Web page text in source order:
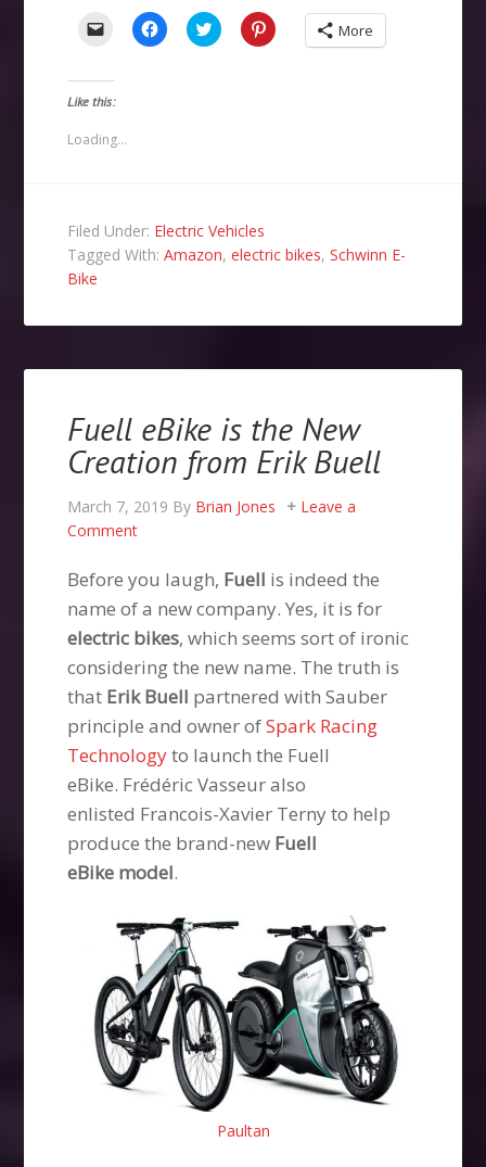
Click
link
to
a
(Opens
in
Click
to
Click
to
Click
to More
Like this:
Loading...
Filed Under: Electric Vehicles
Tagged With:Amazon,electric bikes,Schwinn E-
Bike
Fuell eBike is the New
Creation from Erik Buell
March 7, 2019 By Brian Jones
Leave a
Comment
Before you laugh, Fuell is indeed the
name of a new company. Yes, it is for
electric bikes, which seems sort of ironic
considering the new name. The truth is
that Erik Buell partnered with Sauber
principle and owner ofSpark Racing
Technologyto launch the Fuell
eBike. Frédéric Vasseur also
enlisted Francois-Xavier Terny to help
produce the brand-new Fuell
eBike model.
Paultan